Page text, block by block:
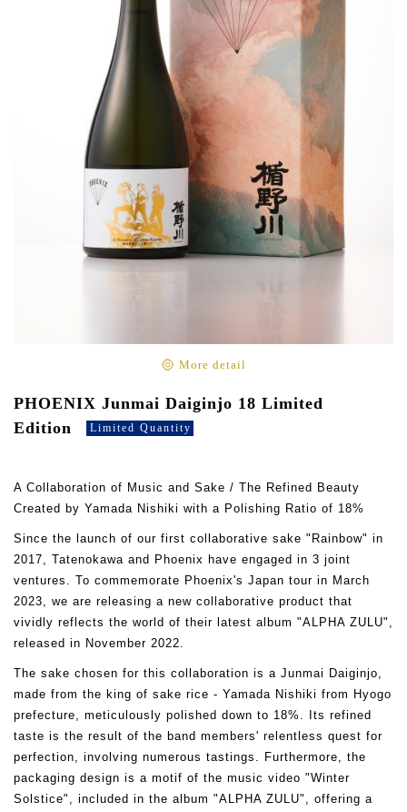
More detail
PHOENIX Junmai Daiginjo 18 Limited
Edition
Limited Quantity
A Collaboration of Music and Sake / The Refined Beauty
Created by Yamada Nishiki with a Polishing Ratio of 18%
Since the launch of our first collaborative sake "Rainbow" in
2017, Tatenokawa and Phoenix have engaged in 3 joint
ventures. To commemorate Phoenix's Japan tour in March
2023, we are releasing a new collaborative product that
vividly reflects the world of their latest album "ALPHA ZULU",
released in November 2022.
The sake chosen for this collaboration is a Junmai Daiginjo,
made from the king of sake rice - Yamada Nishiki from Hyogo
prefecture, meticulously polished down to 18%. Its refined
taste is the result of the band members' relentless quest for
perfection, involving numerous tastings. Furthermore, the
packaging design is a motif of the music video "Winter
Solstice", included in the album "ALPHA ZULU", offering a